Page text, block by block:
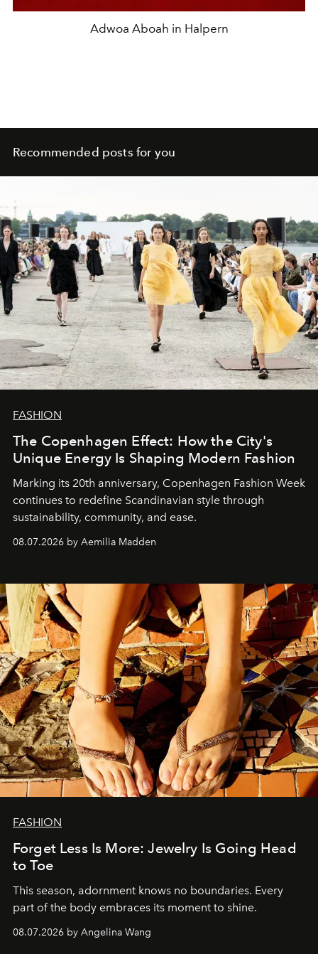
Adwoa Aboah in Halpern
Recommended posts for you
FASHION
The Copenhagen Effect: How the City's
Unique Energy Is Shaping Modern Fashion
Marking its 20th anniversary, Copenhagen Fashion Week
continues to redefine Scandinavian style through
sustainability, community, and ease.
08.07.2026 by Aemilia Madden
FASHION
Forget Less Is More: Jewelry Is Going Head
to Toe
This season, adornment knows no boundaries. Every
part of the body embraces its moment to shine.
08.07.2026 by Angelina Wang